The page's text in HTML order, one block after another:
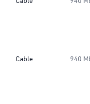
Cable 940